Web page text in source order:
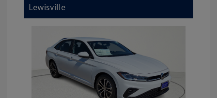
Lewisville